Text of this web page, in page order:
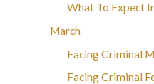
What To Expect
March
Facing Criminal
Facing Criminal